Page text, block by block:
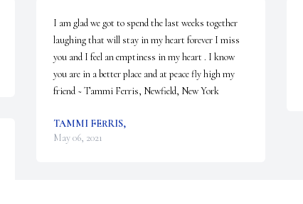
I am glad we got to spend the last weeks together
laughing that will stay in my heart forever I miss
you and I feel an emptiness in my heart . I know
you are in a better place and at peace fly high my
friend ~ Tammi Ferris, Newfield, New York
TAMMI FERRIS,
May 06, 2021